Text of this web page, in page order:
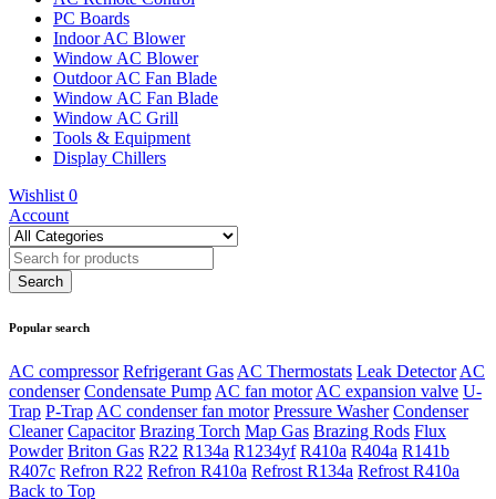
PC Boards
Indoor AC Blower
Window AC Blower
Outdoor AC Fan Blade
Window AC Fan Blade
Window AC Grill
Tools & Equipment
Display Chillers
Wishlist 0
Account
Popular search
AC compressor Refrigerant Gas AC Thermostats Leak Detector AC
condenser Condensate Pump AC fan motor AC expansion valve U-
Trap P-Trap AC condenser fan motor Pressure Washer Condenser
Cleaner Capacitor Brazing Torch Map Gas Brazing Rods Flux
Powder Briton Gas R22 R134a R1234yf R410a R404a R141b
R407c Refron R22 Refron R410a Refrost R134a Refrost R410a
Back to Top